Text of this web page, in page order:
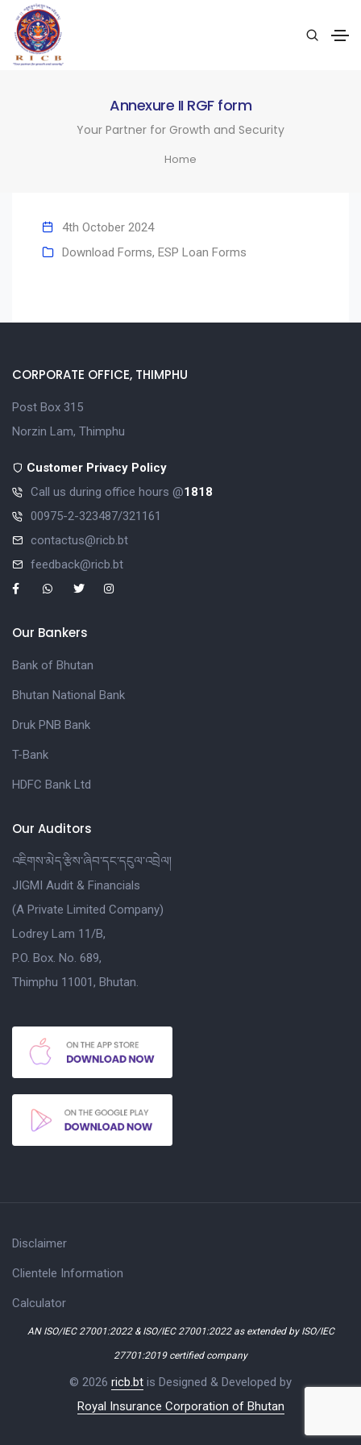
Annexure II RGF form
Your Partner for Growth and Security
Home
4th October 2024
Download Forms, ESP Loan Forms
CORPORATE OFFICE, THIMPHU
Post Box 315
Norzin Lam, Thimphu
Customer Privacy Policy
Call us during office hours @1818
00975-2-323487/321161
contactus@ricb.bt
feedback@ricb.bt
Our Bankers
Bank of Bhutan
Bhutan National Bank
Druk PNB Bank
T-Bank
HDFC Bank Ltd
Our Auditors
འཇིགས་མེད་རྩིས་ཞིབ་དང་དངུལ་འབྲེལ།
JIGMI Audit & Financials
(A Private Limited Company)
Lodrey Lam 11/B,
P.O. Box. No. 689,
Thimphu 11001, Bhutan.
Disclaimer
Clientele Information
Calculator
AN ISO/IEC 27001:2022 & ISO/IEC 27001:2022 as extended by ISO/IEC
27701:2019 certified company
© 2026 ricb.bt is Designed & Developed by
Royal Insurance Corporation of Bhutan